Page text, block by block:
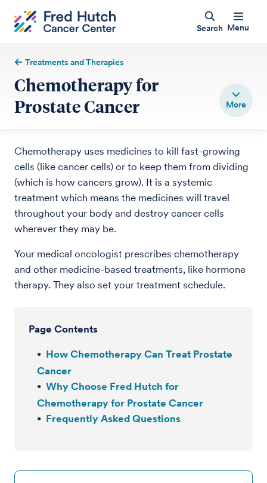
Search Menu
Treatments and Therapies
Chemotherapy for
Prostate Cancer
Page Contents
How Chemotherapy Can Treat Prostate
Cancer
Why Choose Fred Hutch for
Chemotherapy for Prostate Cancer
Frequently Asked Questions
Chemotherapy uses medicines to kill fast-growing
cells (like cancer cells) or to keep them from dividing
(which is how cancers grow). It is a systemic
treatment which means the medicines will travel
throughout your body and destroy cancer cells
wherever they may be.
Your medical oncologist prescribes chemotherapy
and other medicine-based treatments, like hormone
therapy. They also set your treatment schedule.